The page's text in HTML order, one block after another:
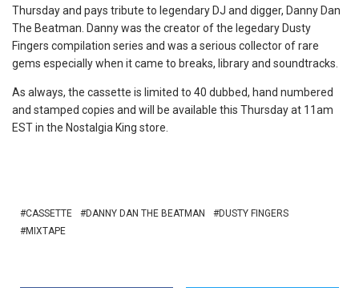
Thursday and pays tribute to legendary DJ and digger, Danny Dan
The Beatman. Danny was the creator of the legedary Dusty
Fingers compilation series and was a serious collector of rare
gems especially when it came to breaks, library and soundtracks.
As always, the cassette is limited to 40 dubbed, hand numbered
and stamped copies and will be available this Thursday at 11am
EST in the Nostalgia King store.
CASSETTE DANNY DAN THE BEATMAN
DUSTY FINGERS
MIXTAPE